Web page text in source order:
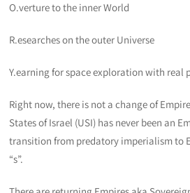
O.verture to the inner World
R.esearches on the outer Universe
Y.earning for space exploration with real
Right now, there is not a change of
States of Israel (USI) has never been an
transition from predatory imperialism to
“s”.